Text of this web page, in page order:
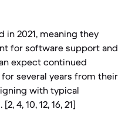
in 2021, meaning they
for software support and
expect continued
several years from their
with typical
4, 10, 12, 16, 21]